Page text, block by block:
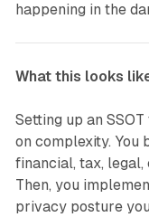
happening in the
What this looks
Setting up an
on complexity. You
financial, tax, legal,
Then, you
privacy posture